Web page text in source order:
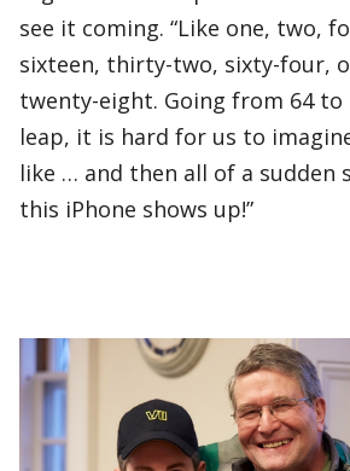
see it coming. “Like one, two,
sixteen, thirty-two, sixty-four,
twenty-eight. Going from 64 to
leap, it is hard for us to
like … and then all of a sudden
this iPhone shows up!”